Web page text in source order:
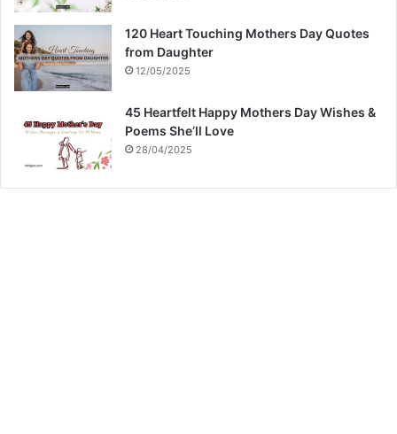
120 Heart Touching Mothers Day Quotes
from Daughter
12/05/2025
45 Heartfelt Happy Mothers Day Wishes &
Poems She’ll Love
28/04/2025